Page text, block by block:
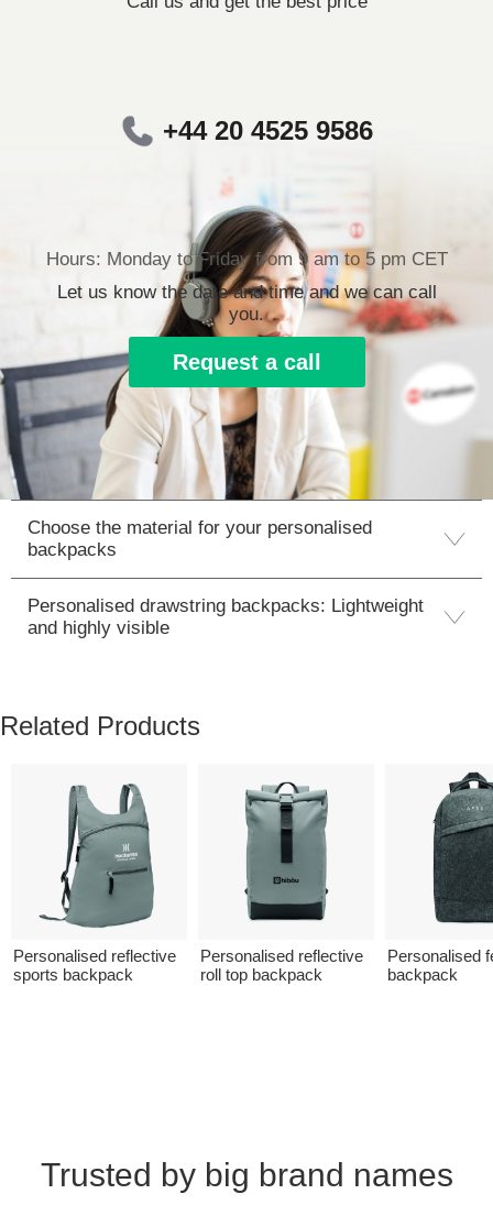
+44 20 4525 9586
Hours: Monday to Friday from 9 am to 5 pm CET
Let us know the date and time and we can call
you.
Request a call
Choose the material for your personalised
backpacks
Personalised drawstring backpacks: Lightweight
and highly visible
Related Products
Personalised reflective
sports backpack
Personalised reflective
roll top backpack
Personalised
backpack
Trusted by big brand names